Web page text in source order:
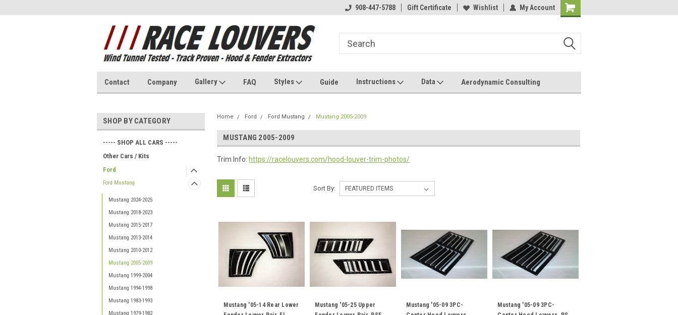
908-447-5788 Gift Certificate Wishlist My Account
Contact Company Gallery FAQ Styles Guide Instructions Data Aerodynamic Consulting
SHOP BY CATEGORY
----- SHOP ALL CARS -----
Other Cars / Kits
Ford
Ford Mustang
Mustang 2024-2025
Mustang 2018-2023
Mustang 2015-2017
Mustang 2013-2014
Mustang 2010-2012
Mustang 2005-2009
Mustang 1999-2004
Mustang 1994-1998
Mustang 1983-1993
Mustang 1979-1982
Home Ford Ford Mustang Mustang 2005-2009
MUSTANG 2005-2009
Trim Info: https://racelouvers.com/hood-louver-trim-photos/
Sort By:
Mustang '05-14 Rear Lower
Mustang '05-25 Upper
Mustang '05-09 3PC-
Mustang '05-09 3PC-